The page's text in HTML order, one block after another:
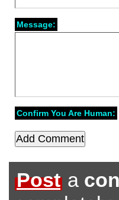
Message:
Confirm You Are Human:
Post a